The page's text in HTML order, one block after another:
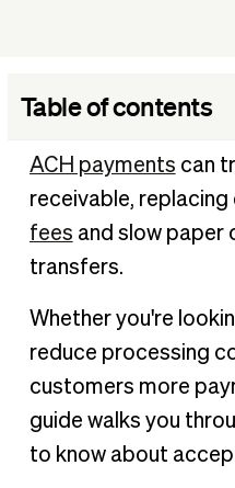
Table of contents
Should your business
What are ACH payments
Benefits of accepting
Common challenges of
How to accept recurring
Accept ACH payments
ACH payments can
receivable, replacing
fees and slow paper
transfers.
Whether you're
reduce processing
customers more
guide walks you
to know about